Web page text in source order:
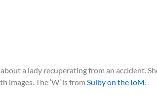
about a lady recuperating from an accident.
images. The ‘W’ is from Sulby on the IoM